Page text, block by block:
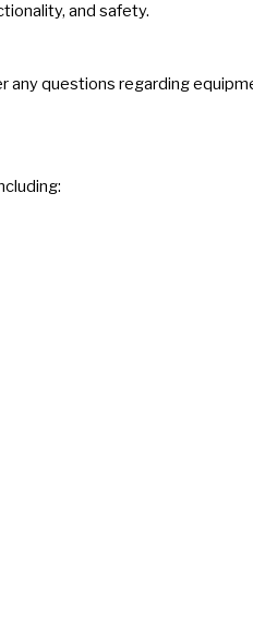
and safety.
questions regarding